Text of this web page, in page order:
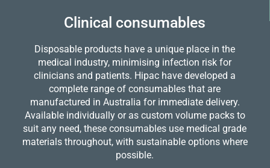
Clinical consumables
Disposable products have a unique place in the
medical industry, minimising infection risk for
clinicians and patients. Hipac have developed a
complete range of consumables that are
manufactured in Australia for immediate delivery.
Available individually or as custom volume packs to
suit any need, these consumables use medical grade
materials throughout, with sustainable options where
possible.